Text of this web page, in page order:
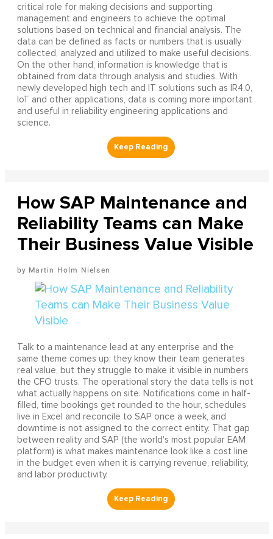
critical role for making decisions and supporting
management and engineers to achieve the optimal
solutions based on technical and financial analysis. The
data can be defined as facts or numbers that is usually
collected, analyzed and utilized to make useful decisions.
On the other hand, information is knowledge that is
obtained from data through analysis and studies. With
newly developed high tech and IT solutions such as IR4.0,
IoT and other applications, data is coming more important
and useful in reliability engineering applications and
science.
How SAP Maintenance and
Reliability Teams can Make
Their Business Value Visible
Martin Holm Nielsen
Talk to a maintenance lead at any enterprise and the
same theme comes up: they know their team generates
real value, but they struggle to make it visible in numbers
the CFO trusts. The operational story the data tells is not
what actually happens on site. Notifications come in half-
filled, time bookings get rounded to the hour, schedules
live in Excel and reconcile to SAP once a week, and
downtime is not assigned to the correct entity. That gap
between reality and SAP (the world's most popular EAM
platform) is what makes maintenance look like a cost line
in the budget even when it is carrying revenue, reliability,
and labor productivity.